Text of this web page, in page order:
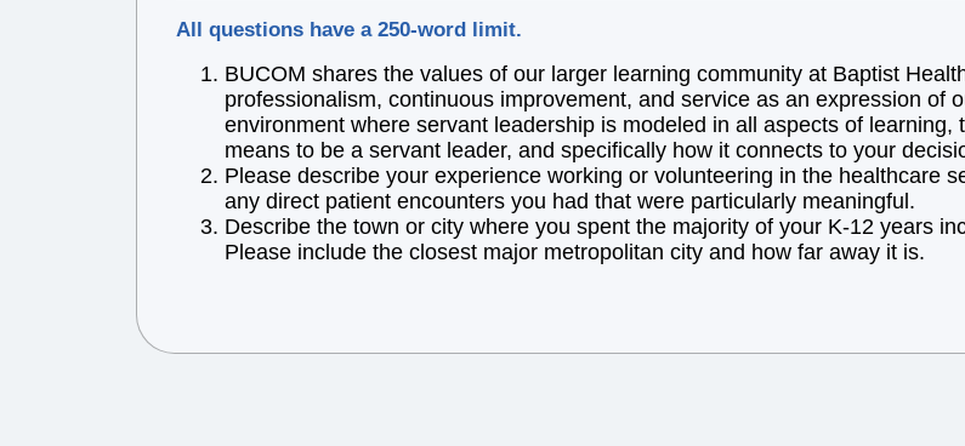
All questions have a 250-word limit.
BUCOM shares the values of our larger learning community at Baptist
professionalism, continuous improvement, and service as an expression of
environment where servant leadership is modeled in all aspects of
means to be a servant leader, and specifically how it connects to your
Please describe your experience working or volunteering in the healthcare
any direct patient encounters you had that were particularly meaningful.
Describe the town or city where you spent the majority of your K-12 years
Please include the closest major metropolitan city and how far away it is.